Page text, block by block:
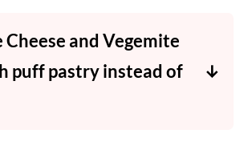
Cheese and Vegemite
puff pastry instead of